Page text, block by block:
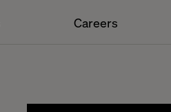
Careers